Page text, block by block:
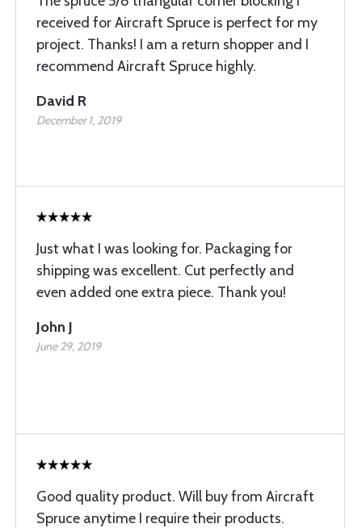
received for Aircraft Spruce is perfect for my
project. Thanks! I am a return shopper and I
recommend Aircraft Spruce highly.
David R
December 1, 2019
Just what I was looking for. Packaging for
shipping was excellent. Cut perfectly and
even added one extra piece. Thank you!
John J
June 29, 2019
Good quality product. Will buy from Aircraft
Spruce anytime I require their products.